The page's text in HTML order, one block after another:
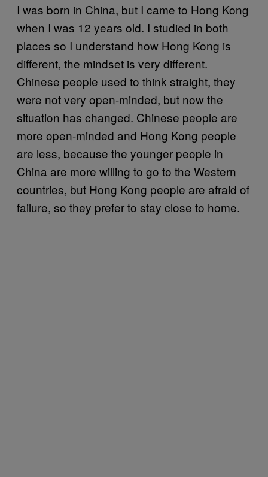
I was born in China, but I came to Hong Kong
when I was 12 years old. I studied in both
places so I understand how Hong Kong is
different, the mindset is very different.
Chinese people used to think straight, they
were not very open-minded, but now the
situation has changed. Chinese people are
more open-minded and Hong Kong people
are less, because the younger people in
China are more willing to go to the Western
countries, but Hong Kong people are afraid of
failure, so they prefer to stay close to home.